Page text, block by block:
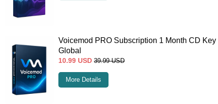
Voicemod PRO Subscription 1 Month CD Key
Global
10.99 USD 39.99 USD
More Details